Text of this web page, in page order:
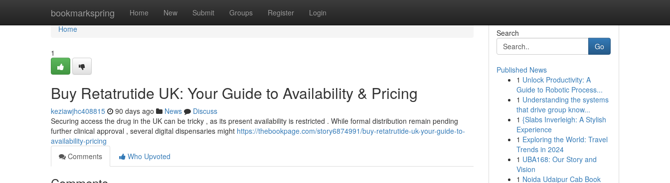
bookmarkspring Home New Submit Groups Register Login
Home
Home
1
Buy Retatrutide UK: Your Guide to Availability & Pricing
keziawjhc408815 90 days ago News
Discuss
Securing access the drug in the UK can be tricky , as its present availability is restricted . While formal distribution remain pending
further clinical approval , several digital dispensaries might https://thebookpage.com/story6874991/buy-retatrutide-uk-your-guide-to-
availability-pricing
Comments
Who Upvoted
Search
Go
Published News
1 Unlock Productivity: A
Guide to Robotic Process...
1 Understanding the systems
that drive group know...
1 {Slabs Inverleigh: A Stylish
Experience
1 Exploring the World: Travel
Trends in 2024
1 UBA168: Our Story and
Vision
1 Noida Udaipur Cab Book